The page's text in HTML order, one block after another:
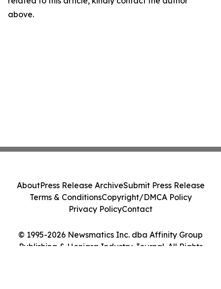
above.
© 1995-2026 Newsmatics Inc. dba Affinity Group
Publishing & Honiara Industry Journal. All Rights
AboutPress Release ArchiveSubmit Press Release
Terms & ConditionsCopyright/DMCA Policy
Privacy PolicyContact